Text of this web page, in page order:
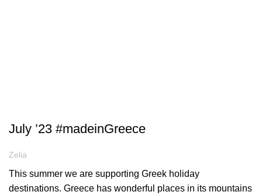
July ’23 #madeinGreece
Zelia
This summer we are supporting Greek holiday
destinations. Greece has wonderful places in its mountains